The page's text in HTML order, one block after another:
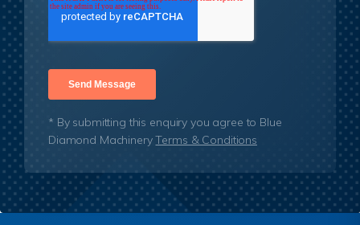
* By submitting this enquiry you agree to Blue
Diamond MachineryTerms & Conditions